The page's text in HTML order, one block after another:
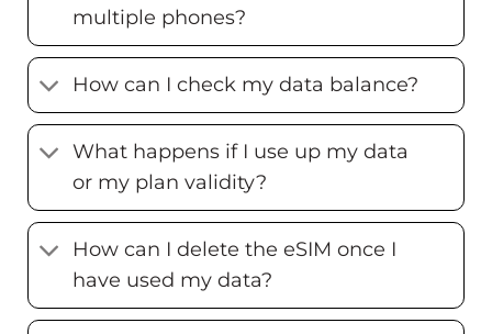
multiple phones?
How can I check my data balance?
What happens if I use up my data
or my plan validity?
How can I delete the eSIM once I
have used my data?